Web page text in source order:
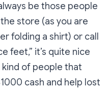
be those people
store (as you are
folding a shirt) or call
feet,” it’s quite nice
of people that
cash and help lost